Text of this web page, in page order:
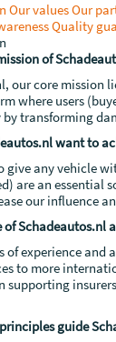
Our valuesOur
Quality
of
our core mission
where users
transforming
want to
give any vehicle
are an essential
our influence
of Schadeautos.nl
of experience
to more
supporting
guide